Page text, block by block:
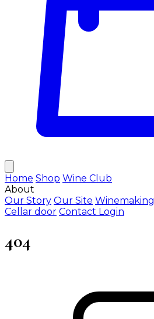
Home Shop Wine Club
About
Our Story Our Site Winemaking
Cellar door Contact Login
404